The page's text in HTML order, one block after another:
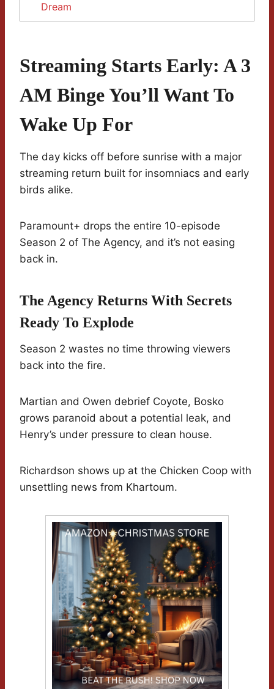
Dream
Streaming Starts Early: A 3
AM Binge You’ll Want To
Wake Up For
The day kicks off before sunrise with a major
streaming return built for insomniacs and early
birds alike.
Paramount+ drops the entire 10-episode
Season 2 of The Agency, and it’s not easing
back in.
The Agency Returns With Secrets
Ready To Explode
Season 2 wastes no time throwing viewers
back into the fire.
Martian and Owen debrief Coyote, Bosko
grows paranoid about a potential leak, and
Henry’s under pressure to clean house.
Richardson shows up at the Chicken Coop with
unsettling news from Khartoum.